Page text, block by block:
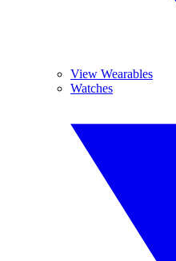
View Wearables
Watches